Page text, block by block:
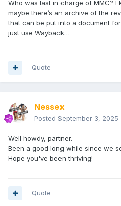
Who was last in charge of MMC? I
maybe there’s an archive of the
that can be put into a document
just use Wayback…
Quote
Nessex
Posted September 3, 2025
Well howdy, partner.
Been a good long while since we
Hope you've been thriving!
Quote